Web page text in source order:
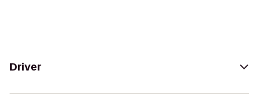
Driver